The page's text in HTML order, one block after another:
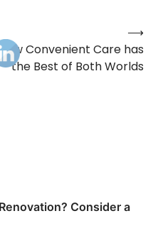
Convenient Care has
the Best of Both Worlds
⟶
Consider a